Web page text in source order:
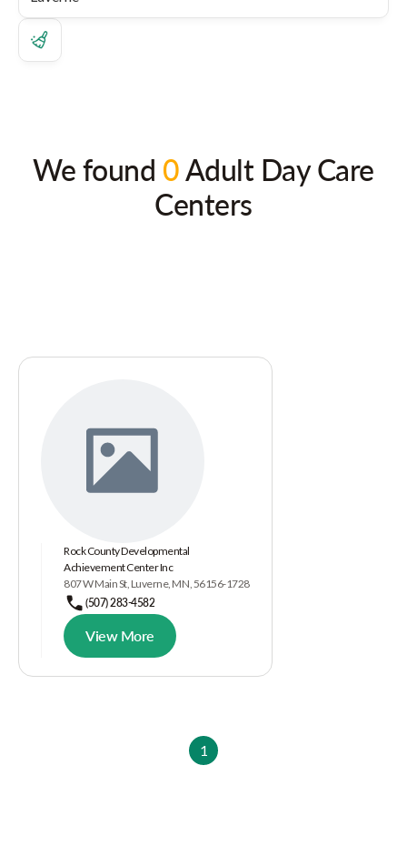
We found 0Adult Day Care
Centers
Rock County Developmental
Achievement Center Inc
807 W Main St, Luverne, MN, 56156-1728
(507) 283-4582
View More
1